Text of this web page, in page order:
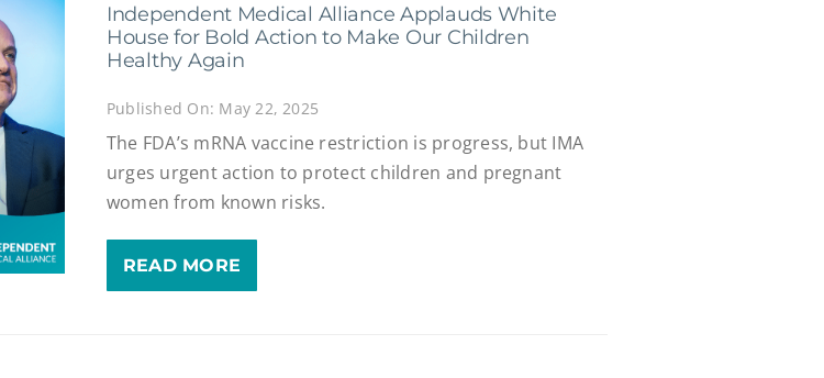
Independent Medical Alliance Applauds White
House for Bold Action to Make Our Children
Healthy Again
Published On: May 22, 2025
The FDA’s mRNA vaccine restriction is progress, but IMA
urges urgent action to protect children and pregnant
women from known risks.
READ MORE